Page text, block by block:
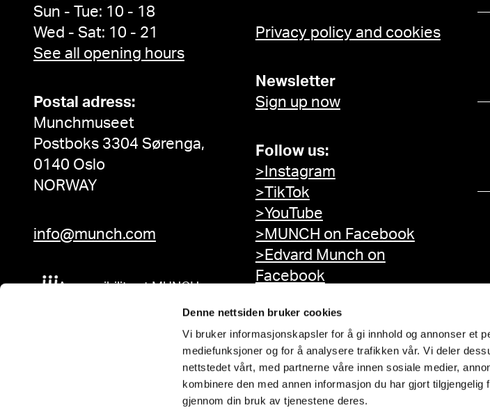
Denne nettsiden bruker cookies
Vi bruker informasjonskapsler for å gi innhold og annonser et
mediefunksjoner og for å analysere trafikken vår. Vi deler
nettstedet vårt, med partnerne våre innen sosiale medier,
kombinere den med annen informasjon du har gjort
gjennom din bruk av tjenestene deres.
Sun - Tue: 10 - 18
Wed - Sat: 10 - 21
See all opening hours
Postal adress:
Munchmuseet
Postboks 3304 Sørenga,
0140 Oslo
NORWAY
info@munch.com
Accessibility at MUNCH
Privacy policy and cookies
Newsletter
Sign up now
Follow us:
>Instagram
>TikTok
>YouTube
>MUNCH on Facebook
>Edvard Munch on
Facebook